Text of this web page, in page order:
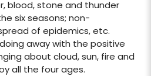
blood, stone and thunder
six seasons; non-
of epidemics, etc.
away with the positive
about cloud, sun, fire and
all the four ages.